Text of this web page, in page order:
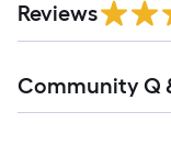
Reviews
All
Community Q